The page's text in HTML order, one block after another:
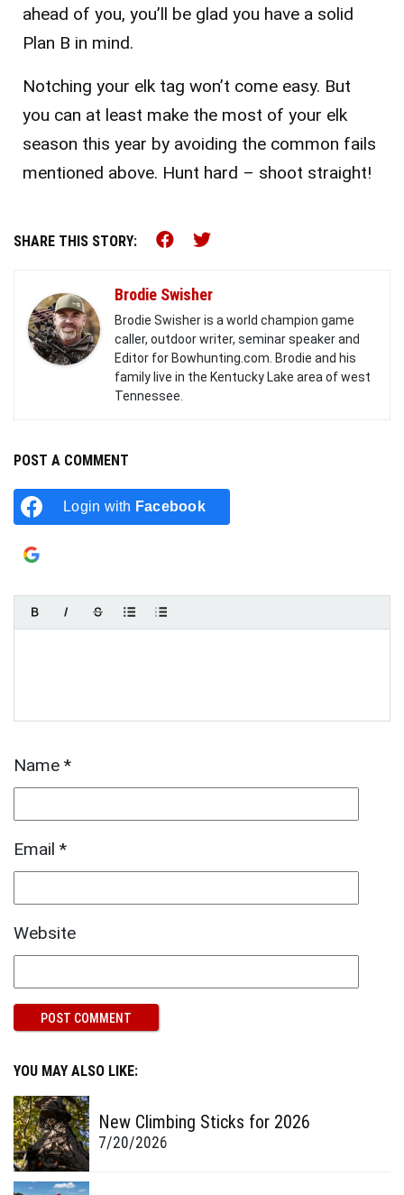
ahead of you, you’ll be glad you have a solid
Plan B in mind.
Notching your elk tag won’t come easy. But
you can at least make the most of your elk
season this year by avoiding the common fails
mentioned above. Hunt hard – shoot straight!
SHARE THIS STORY: Share this on Facebook
Share this on Twitter
Brodie Swisher
Brodie Swisher is a world champion game
caller, outdoor writer, seminar speaker and
Editor for Bowhunting.com. Brodie and his
family live in the Kentucky Lake area of west
Tennessee.
POST A COMMENT
Login with Facebook
Name *
Email *
Website
YOU MAY ALSO LIKE:
New Climbing Sticks for 2026
7/20/2026